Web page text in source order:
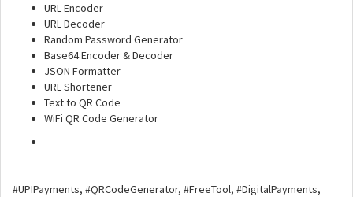
URL Encoder
URL Decoder
Random Password Generator
Base64 Encoder & Decoder
JSON Formatter
URL Shortener
Text to QR Code
WiFi QR Code Generator
#UPIPayments, #QRCodeGenerator, #FreeTool, #DigitalPayments,